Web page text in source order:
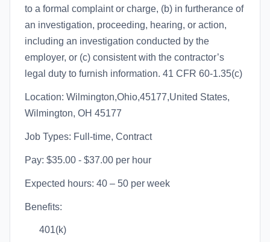
to a formal complaint or charge, (b) in furtherance of
an investigation, proceeding, hearing, or action,
including an investigation conducted by the
employer, or (c) consistent with the contractor’s
legal duty to furnish information. 41 CFR 60-1.35(c)
Location: Wilmington,Ohio,45177,United States,
Wilmington, OH 45177
Job Types: Full-time, Contract
Pay: $35.00 - $37.00 per hour
Expected hours: 40 – 50 per week
Benefits:
401(k)